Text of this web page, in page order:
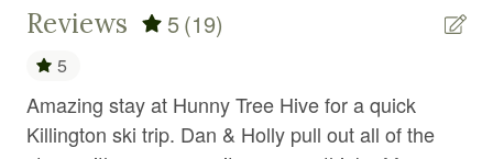
Game room
Games
Garden or backyard
Hair Dryer
Reviews 5(19)
5
Amazing stay at Hunny Tree Hive for a quick
Killington ski trip. Dan & Holly pull out all of the